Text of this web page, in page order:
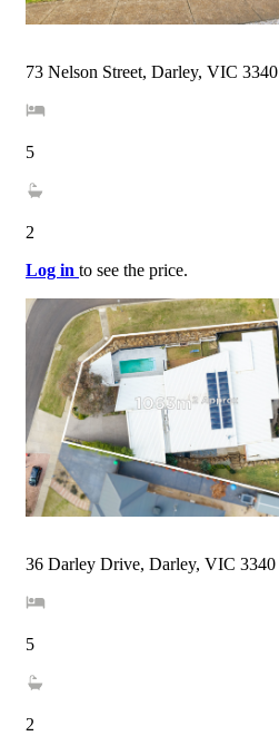
73 Nelson Street, Darley, VIC 3340
5
2
Log in to see the price.
36 Darley Drive, Darley, VIC 3340
5
2